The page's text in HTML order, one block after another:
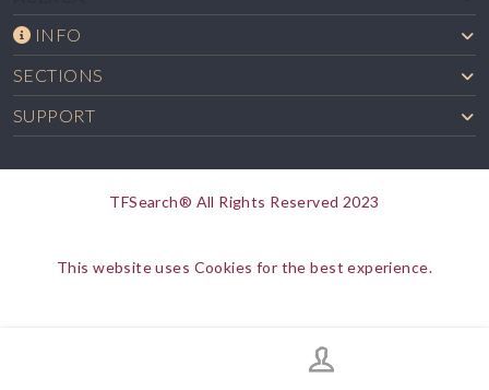
INFO
SECTIONS
SUPPORT
TFSearch® All Rights Reserved 2023
This website uses Cookies for the best experience.